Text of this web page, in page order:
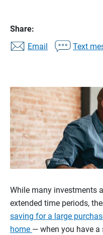
Share:
Email
Text
While many investments
extended time periods,
saving for a large
home — when you have a